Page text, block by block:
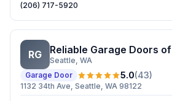
(206) 717-5920
RG Reliable Garage Doors
Seattle, WA
Garage Door
5.0(43)
1132 34th Ave, Seattle, WA 98122